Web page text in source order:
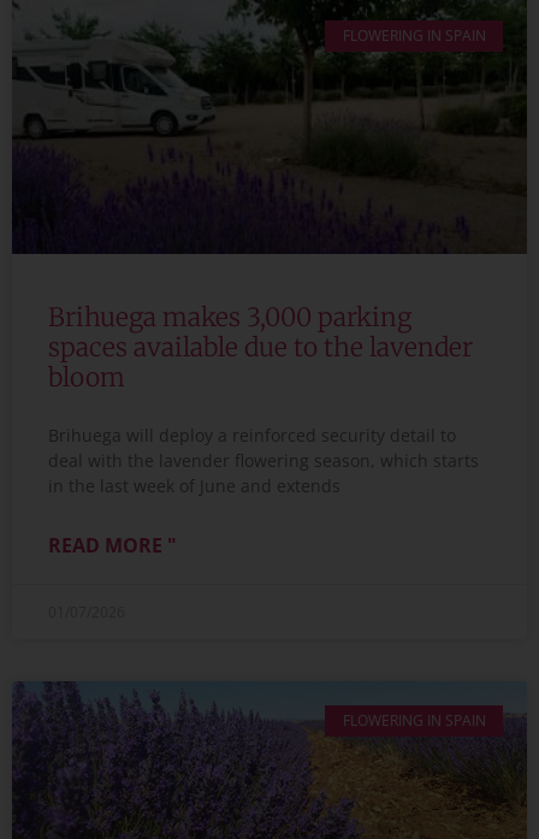
FLOWERING IN SPAIN
Brihuega makes 3,000 parking
spaces available due to the lavender
bloom
Brihuega will deploy a reinforced security detail to
deal with the lavender flowering season, which starts
in the last week of June and extends
READ MORE "
FLOWERING IN SPAIN